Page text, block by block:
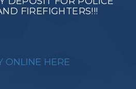
FIREFIGHTERS!!!
ONLINE HERE